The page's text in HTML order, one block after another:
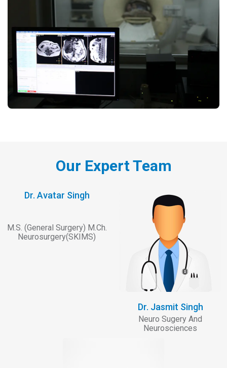
Our Expert Team
Dr. Avatar Singh
M.S. (General Surgery) M.Ch.
Neurosurgery(SKIMS)
Dr. Jasmit Singh
Neuro Sugery And
Neurosciences